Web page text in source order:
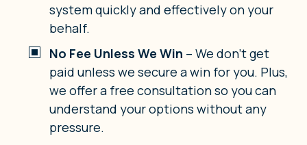
system quickly and effectively on your
behalf.
No Fee Unless We Win – We don’t get
paid unless we secure a win for you. Plus,
we offer a free consultation so you can
understand your options without any
pressure.